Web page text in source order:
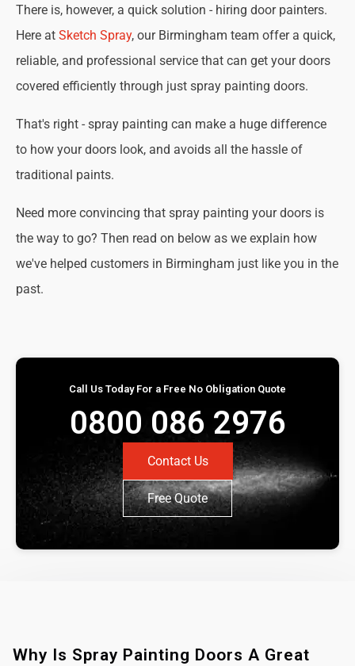
There is, however, a quick solution - hiring door painters.
Here at Sketch Spray, our Birmingham team offer a quick,
reliable, and professional service that can get your doors
covered efficiently through just spray painting doors.
That's right - spray painting can make a huge difference
to how your doors look, and avoids all the hassle of
traditional paints.
Need more convincing that spray painting your doors is
the way to go? Then read on below as we explain how
we've helped customers in Birmingham just like you in the
past.
Call Us Today For a Free No Obligation Quote
0800 086 2976
Contact Us
Free Quote
Why Is Spray Painting Doors A Great